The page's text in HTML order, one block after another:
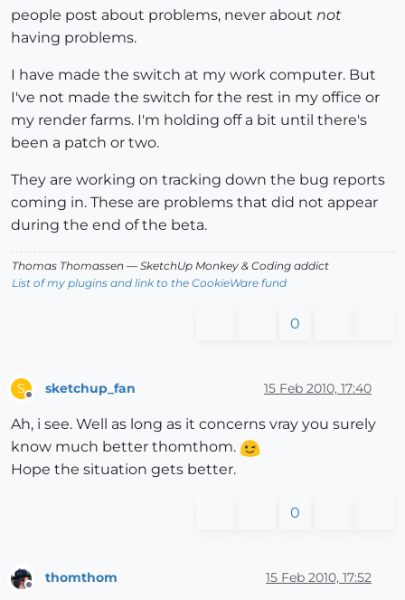
people post about problems, never about not
having problems.
I have made the switch at my work computer. But
I've not made the switch for the rest in my office or
my render farms. I'm holding off a bit until there's
been a patch or two.
They are working on tracking down the bug reports
coming in. These are problems that did not appear
during the end of the beta.
Thomas Thomassen — SketchUp Monkey & Coding addict
List of my plugins and link to the CookieWare fund
0
S sketchup_fan 15 Feb 2010, 17:40
Ah, i see. Well as long as it concerns vray you surely
know much better thomthom.
Hope the situation gets better.
0
Offline
thomthom 15 Feb 2010, 17:52